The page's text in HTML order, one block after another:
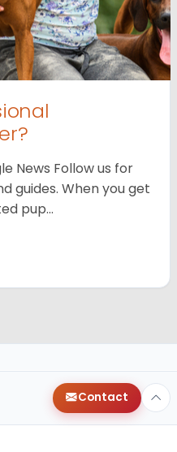
News Follow us for
guides. When you get
pup…
Contact